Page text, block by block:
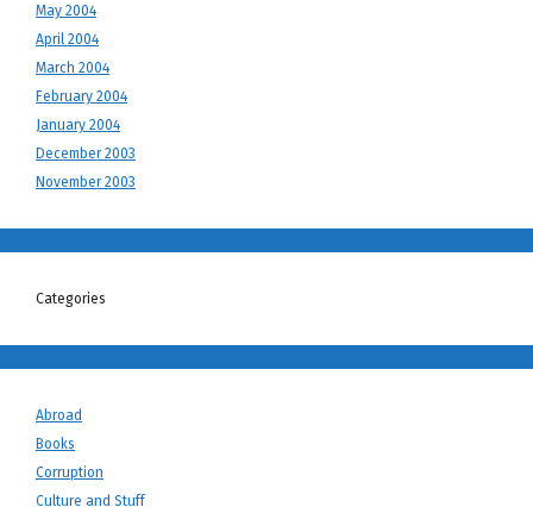
May 2004
April 2004
March 2004
February 2004
January 2004
December 2003
November 2003
Categories
Abroad
Books
Corruption
Culture and Stuff